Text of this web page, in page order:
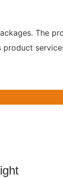
The